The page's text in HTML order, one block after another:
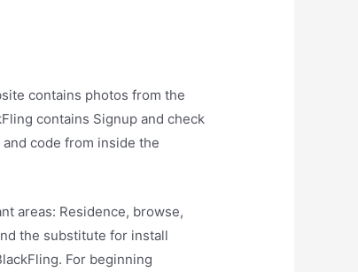
contains photos from the
contains Signup and check
code from inside the
areas: Residence, browse,
the substitute for install
For beginning